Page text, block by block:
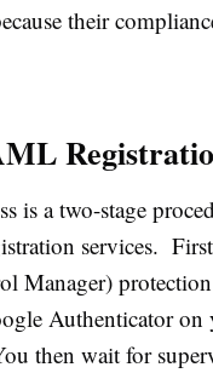
their
is a two-stage
services.
Manager)
Authenticator on
then wait for